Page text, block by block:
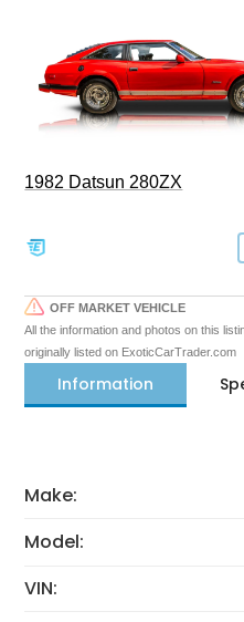
1982 Datsun 280ZX
OFF MARKET VEHICLE
All the information and photos on this
originally listed on ExoticCarTrader.com
Information
Make:
Model:
VIN: